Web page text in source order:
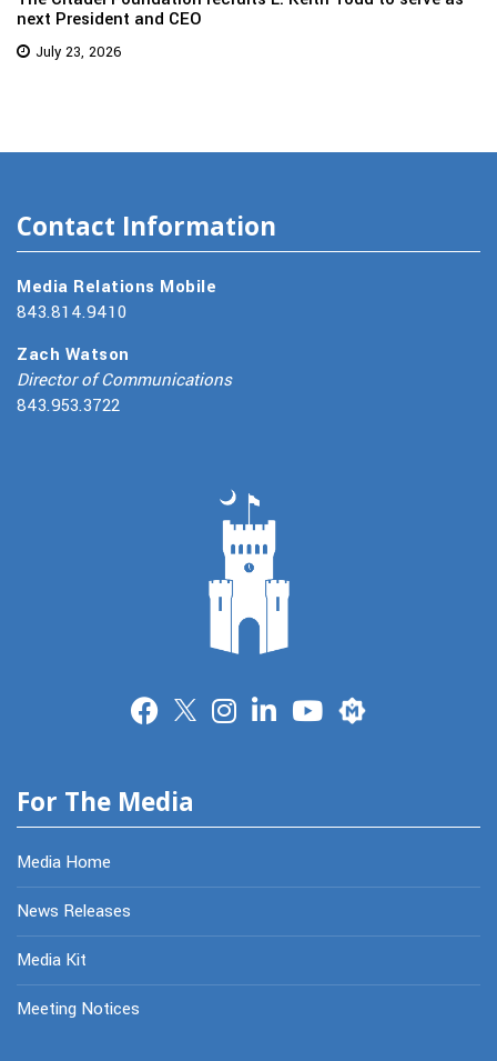
next President and CEO
July 23, 2026
Contact Information
Media Relations Mobile
843.814.9410
Zach Watson
Director of Communications
843.953.3722
Merit
For The Media
Media Home
News Releases
Media Kit
Meeting Notices